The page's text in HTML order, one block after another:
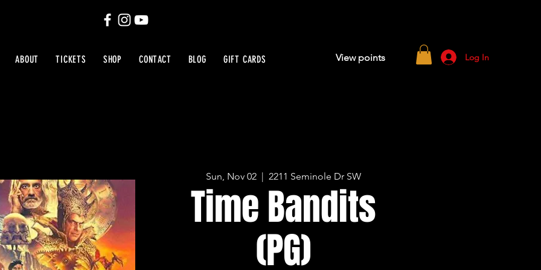
ABOUT TICKETS SHOP CONTACT BLOG GIFT CARDS View points Log In
Sun, Nov 02
  |
2211 Seminole Dr SW
Time Bandits
(PG)